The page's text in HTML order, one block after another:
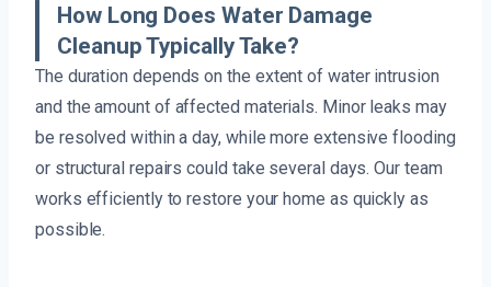
How Long Does Water Damage
Cleanup Typically Take?
The duration depends on the extent of water intrusion
and the amount of affected materials. Minor leaks may
be resolved within a day, while more extensive flooding
or structural repairs could take several days. Our team
works efficiently to restore your home as quickly as
possible.